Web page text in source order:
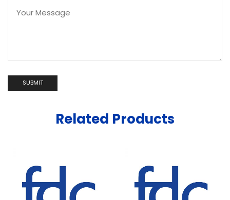
Related Products